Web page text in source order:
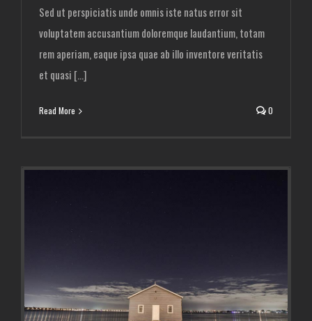
Sed ut perspiciatis unde omnis iste natus error sit
voluptatem accusantium doloremque laudantium, totam
rem aperiam, eaque ipsa quae ab illo inventore veritatis
et quasi [...]
Read More 0